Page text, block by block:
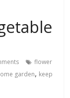
flower
garden, keep